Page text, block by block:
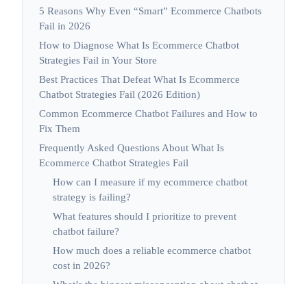
5 Reasons Why Even “Smart” Ecommerce Chatbots
Fail in 2026
How to Diagnose What Is Ecommerce Chatbot
Strategies Fail in Your Store
Best Practices That Defeat What Is Ecommerce
Chatbot Strategies Fail (2026 Edition)
Common Ecommerce Chatbot Failures and How to
Fix Them
Frequently Asked Questions About What Is
Ecommerce Chatbot Strategies Fail
How can I measure if my ecommerce chatbot
strategy is failing?
What features should I prioritize to prevent
chatbot failure?
How much does a reliable ecommerce chatbot
cost in 2026?